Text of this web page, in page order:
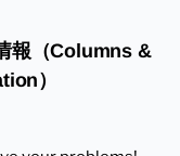
報（Columns &
）